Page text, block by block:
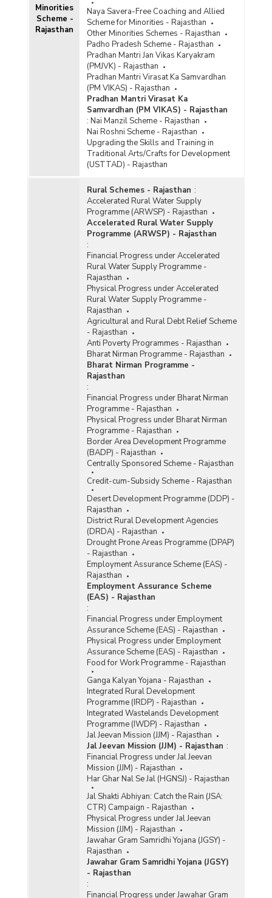
Minorities
Scheme -
Rajasthan
Naya Savera-Free Coaching and Allied
Scheme for Minorities - Rajasthan
Other Minorities Schemes - Rajasthan
Padho Pradesh Scheme - Rajasthan
Pradhan Mantri Jan Vikas Karyakram
(PMJVK) - Rajasthan
Pradhan Mantri Virasat Ka Samvardhan
(PM VIKAS) - Rajasthan
Pradhan Mantri Virasat Ka
Samvardhan (PM VIKAS) - Rajasthan
: Nai Manzil Scheme - Rajasthan
Nai Roshni Scheme - Rajasthan
Upgrading the Skills and Training in
Traditional Arts/Crafts for Development
(USTTAD) - Rajasthan
Rural Schemes - Rajasthan :
Accelerated Rural Water Supply
Programme (ARWSP) - Rajasthan
Accelerated Rural Water Supply
Programme (ARWSP) - Rajasthan
:
Financial Progress under Accelerated
Rural Water Supply Programme -
Rajasthan
Physical Progress under Accelerated
Rural Water Supply Programme -
Rajasthan
Agricultural and Rural Debt Relief Scheme
- Rajasthan
Anti Poverty Programmes - Rajasthan
Bharat Nirman Programme - Rajasthan
Bharat Nirman Programme -
Rajasthan
:
Financial Progress under Bharat Nirman
Programme - Rajasthan
Physical Progress under Bharat Nirman
Programme - Rajasthan
Border Area Development Programme
(BADP) - Rajasthan
Centrally Sponsored Scheme - Rajasthan
Credit-cum-Subsidy Scheme - Rajasthan
Desert Development Programme (DDP) -
Rajasthan
District Rural Development Agencies
(DRDA) - Rajasthan
Drought Prone Areas Programme (DPAP)
- Rajasthan
Employment Assurance Scheme (EAS) -
Rajasthan
Employment Assurance Scheme
(EAS) - Rajasthan
:
Financial Progress under Employment
Assurance Scheme (EAS) - Rajasthan
Physical Progress under Employment
Assurance Scheme (EAS) - Rajasthan
Food for Work Programme - Rajasthan
Ganga Kalyan Yojana - Rajasthan
Integrated Rural Development
Programme (IRDP) - Rajasthan
Integrated Wastelands Development
Programme (IWDP) - Rajasthan
Jal Jeevan Mission (JJM) - Rajasthan
Jal Jeevan Mission (JJM) - Rajasthan :
Financial Progress under Jal Jeevan
Mission (JJM) - Rajasthan
Har Ghar Nal Se Jal (HGNSJ) - Rajasthan
Jal Shakti Abhiyan: Catch the Rain (JSA:
CTR) Campaign - Rajasthan
Physical Progress under Jal Jeevan
Mission (JJM) - Rajasthan
Jawahar Gram Samridhi Yojana (JGSY) -
Rajasthan
Jawahar Gram Samridhi Yojana (JGSY)
- Rajasthan
:
Financial Progress under Jawahar Gram